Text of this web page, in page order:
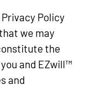
Policy
we may
the
and EZwill™
and